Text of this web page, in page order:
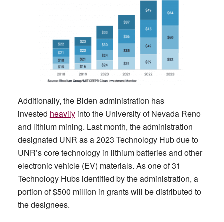
Additionally, the Biden administration has
invested heavilyinto the University of Nevada Reno
and lithium mining. Last month, the administration
designated UNR as a 2023 Technology Hub due to
UNR’s core technology in lithium batteries and other
electronic vehicle (EV) materials. As one of 31
Technology Hubs identified by the administration, a
portion of $500 million in grants will be distributed to
the designees.